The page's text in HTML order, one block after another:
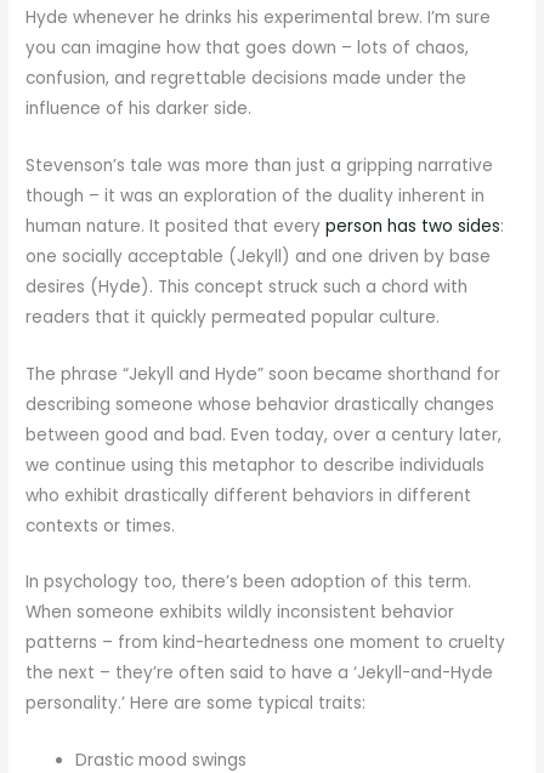
Hyde whenever he drinks his experimental brew. I’m sure
you can imagine how that goes down – lots of chaos,
confusion, and regrettable decisions made under the
influence of his darker side.
Stevenson’s tale was more than just a gripping narrative
though – it was an exploration of the duality inherent in
human nature. It posited that everyperson has two sides:
one socially acceptable (Jekyll) and one driven by base
desires (Hyde). This concept struck such a chord with
readers that it quickly permeated popular culture.
The phrase “Jekyll and Hyde” soon became shorthand for
describing someone whose behavior drastically changes
between good and bad. Even today, over a century later,
we continue using this metaphor to describe individuals
who exhibit drastically different behaviors in different
contexts or times.
In psychology too, there’s been adoption of this term.
When someone exhibits wildly inconsistent behavior
patterns – from kind-heartedness one moment to cruelty
the next – they’re often said to have a ‘Jekyll-and-Hyde
personality.’ Here are some typical traits:
Drastic mood swings